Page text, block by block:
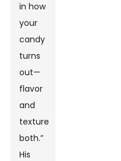
in how
your
candy
turns
out—
flavor
and
texture
both.”
His